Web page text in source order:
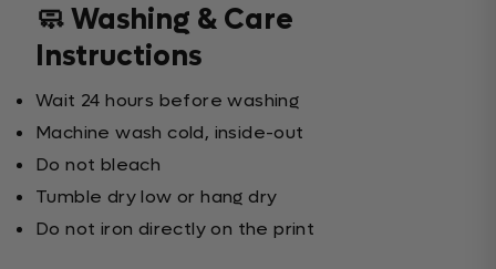
🧼 Washing & Care
Instructions
Wait 24 hours before washing
Machine wash cold, inside-out
Do not bleach
Tumble dry low or hang dry
Do not iron directly on the print